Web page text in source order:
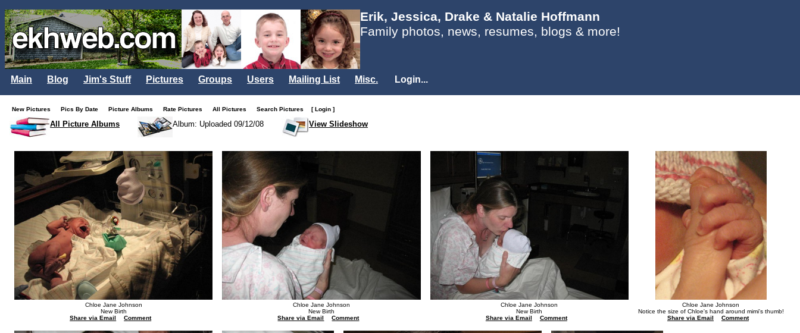
Erik, Jessica, Drake & Natalie Hoffmann
Family photos, news, resumes, blogs & more!
Main Blog Jim's Stuff Pictures Groups Users Mailing List Misc. Login...
New Pictures Pics By Date Picture Albums Rate Pictures All Pictures Search Pictures [ Login ]
All Picture Albums Album: Uploaded 09/12/08 View Slideshow
Chloe Jane Johnson
New Birth
Share via Email
Comment
Chloe Jane Johnson
New Birth
Share via Email
Comment
Chloe Jane Johnson
New Birth
Share via Email
Comment
Chloe Jane Johnson
Notice the size of Chloe's hand around mimi's thumb!
Share via Email
Comment